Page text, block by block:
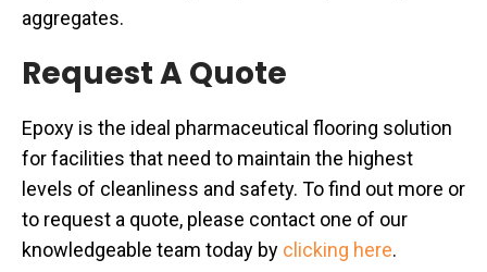
aggregates.
Request A Quote
Epoxy is the ideal pharmaceutical flooring solution
for facilities that need to maintain the highest
levels of cleanliness and safety. To find out more or
to request a quote, please contact one of our
knowledgeable team today by clicking here.